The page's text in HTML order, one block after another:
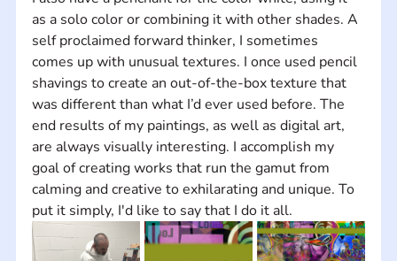
as a solo color or combining it with other shades. A
self proclaimed forward thinker, I sometimes
comes up with unusual textures. I once used pencil
shavings to create an out-of-the-box texture that
was different than what I’d ever used before. The
end results of my paintings, as well as digital art,
are always visually interesting. I accomplish my
goal of creating works that run the gamut from
calming and creative to exhilarating and unique. To
put it simply, I'd like to say that I do it all.